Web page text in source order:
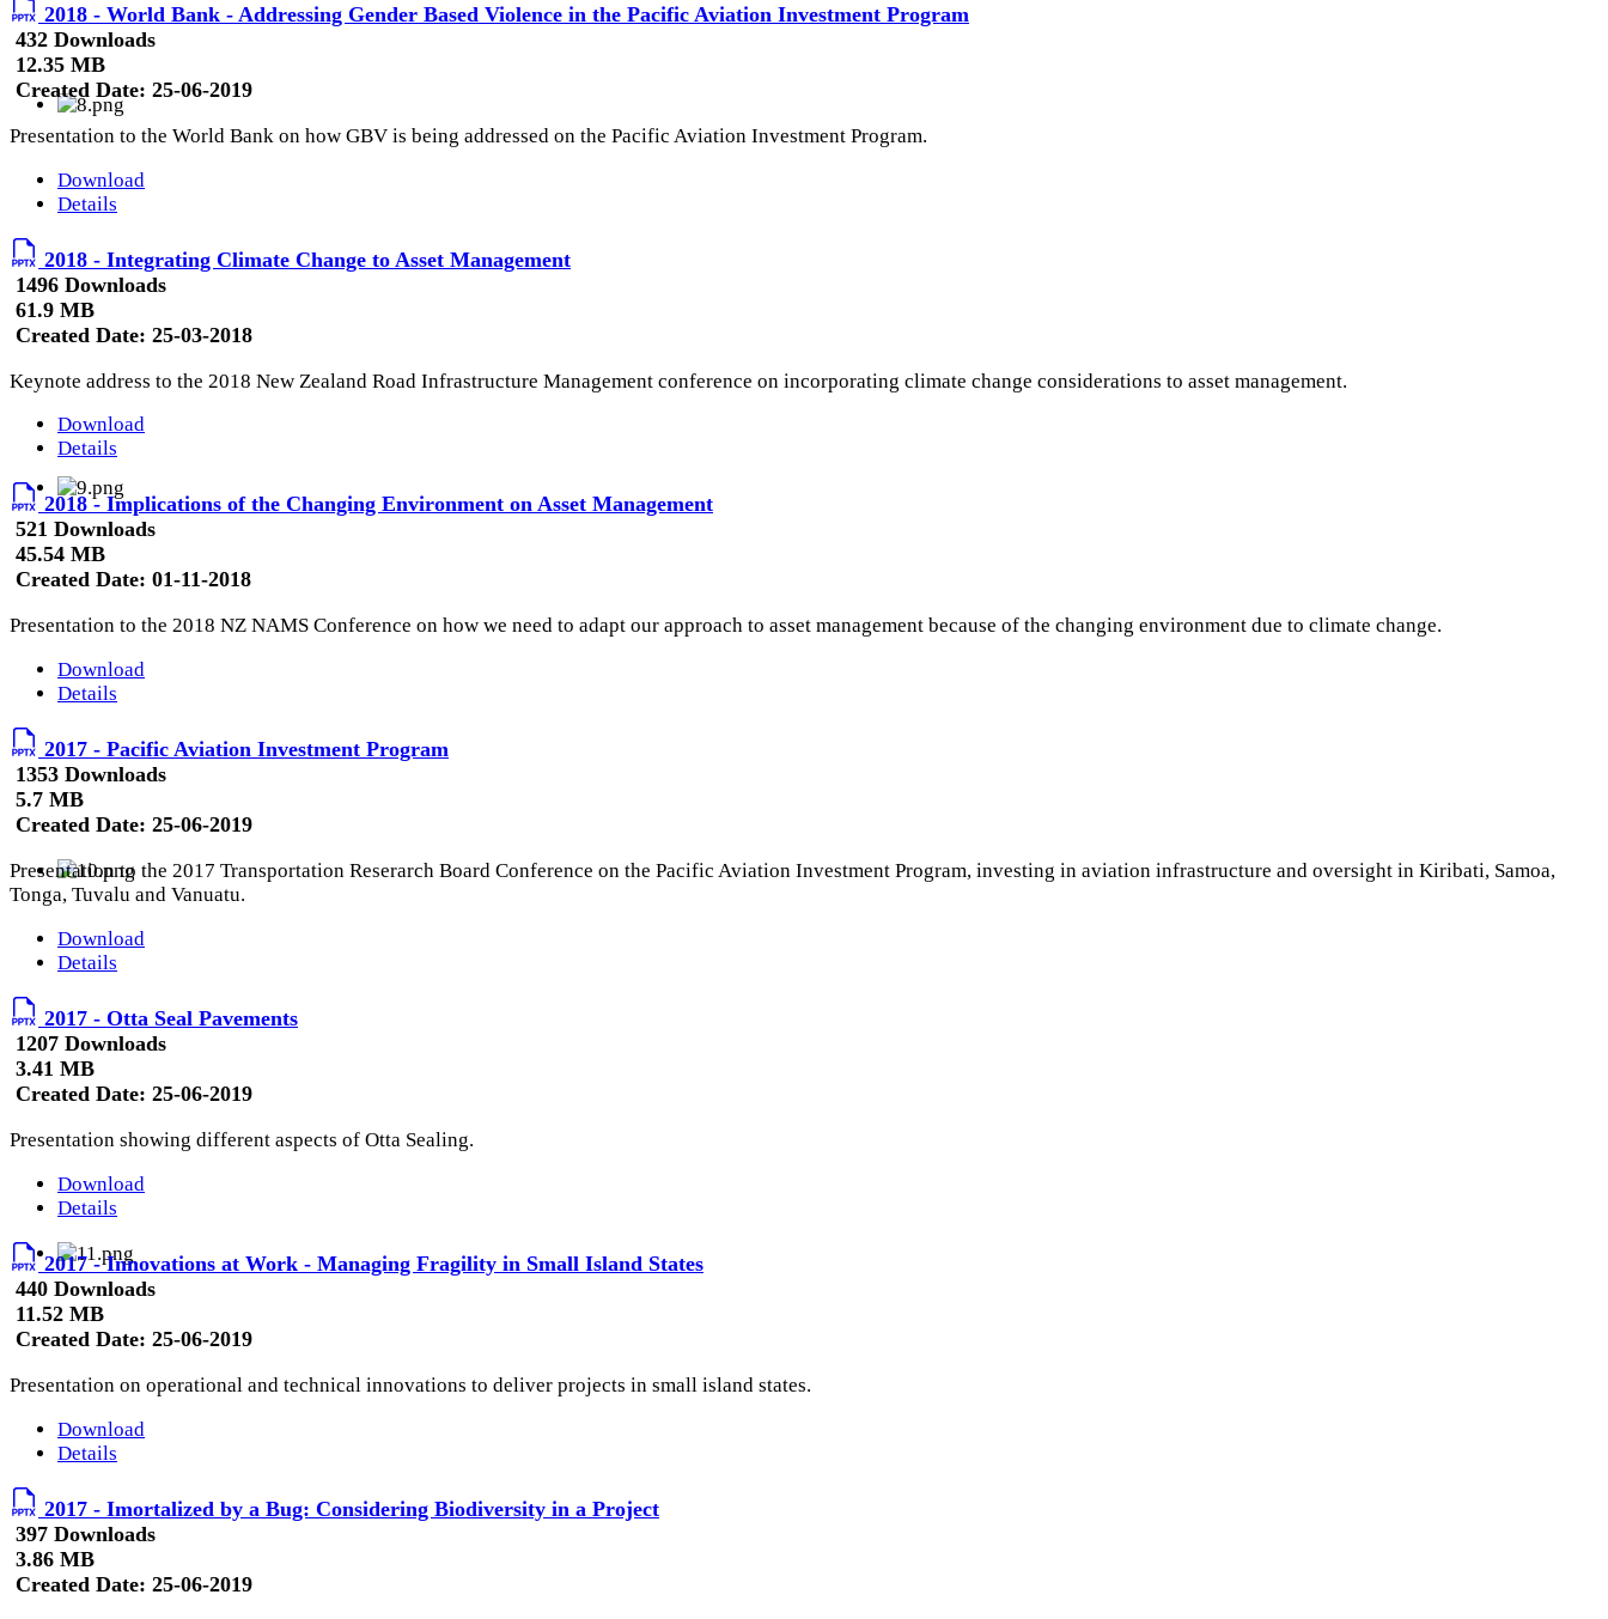
2018 - World Bank - Addressing Gender Based Violence in the Pacific Aviation Investment Program
432 Downloads
12.35 MB
Created Date: 25-06-2019
Presentation to the World Bank on how GBV is being addressed on the Pacific Aviation Investment Program.
Download
Details
2018 - Integrating Climate Change to Asset Management
1496 Downloads
61.9 MB
Created Date: 25-03-2018
Keynote address to the 2018 New Zealand Road Infrastructure Management conference on incorporating climate change considerations to asset management.
Download
Details
2018 - Implications of the Changing Environment on Asset Management
521 Downloads
45.54 MB
Created Date: 01-11-2018
Presentation to the 2018 NZ NAMS Conference on how we need to adapt our approach to asset management because of the changing environment due to climate change.
Download
Details
2017 - Pacific Aviation Investment Program
1353 Downloads
5.7 MB
Created Date: 25-06-2019
Presentation to the 2017 Transportation Reserarch Board Conference on the Pacific Aviation Investment Program, investing in aviation infrastructure and oversight in Kiribati, Samoa,
Tonga, Tuvalu and Vanuatu.
Download
Details
2017 - Otta Seal Pavements
1207 Downloads
3.41 MB
Created Date: 25-06-2019
Presentation showing different aspects of Otta Sealing.
Download
Details
2017 - Innovations at Work - Managing Fragility in Small Island States
440 Downloads
11.52 MB
Created Date: 25-06-2019
Presentation on operational and technical innovations to deliver projects in small island states.
Download
Details
2017 - Imortalized by a Bug: Considering Biodiversity in a Project
397 Downloads
3.86 MB
Created Date: 25-06-2019